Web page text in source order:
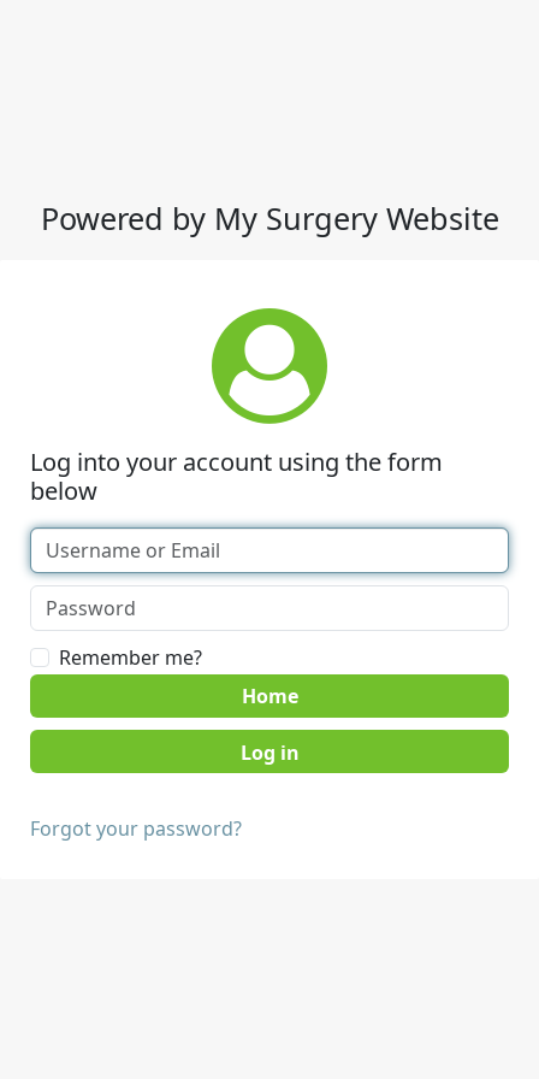
Powered by My Surgery Website
Log into your account using the form
below
Remember me?
Home
Forgot your password?